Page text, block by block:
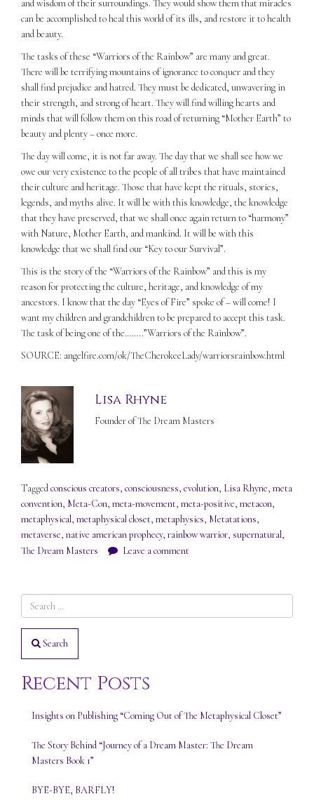
and wisdom of their surroundings. They would show them that miracles
can be accomplished to heal this world of its ills, and restore it to health
and beauty.
The tasks of these “Warriors of the Rainbow” are many and great.
There will be terrifying mountains of ignorance to conquer and they
shall find prejudice and hatred. They must be dedicated, unwavering in
their strength, and strong of heart. They will find willing hearts and
minds that will follow them on this road of returning “Mother Earth” to
beauty and plenty – once more.
The day will come, it is not far away. The day that we shall see how we
owe our very existence to the people of all tribes that have maintained
their culture and heritage. Those that have kept the rituals, stories,
legends, and myths alive. It will be with this knowledge, the knowledge
that they have preserved, that we shall once again return to “harmony”
with Nature, Mother Earth, and mankind. It will be with this
knowledge that we shall find our “Key to our Survival”.
This is the story of the “Warriors of the Rainbow” and this is my
reason for protecting the culture, heritage, and knowledge of my
ancestors. I know that the day “Eyes of Fire” spoke of – will come! I
want my children and grandchildren to be prepared to accept this task.
The task of being one of the……..”Warriors of the Rainbow”.
SOURCE: angelfire.com/ok/TheCherokeeLady/warriorsrainbow.html
Lisa Rhyne
Founder of The Dream Masters
Taggedconscious creators, consciousness, evolution, Lisa Rhyne, meta
convention, Meta-Con, meta-movement, meta-positive, metacon,
metaphysical, metaphysical closet, metaphysics, Metatations,
metaverse, native american prophecy, rainbow warrior, supernatural,
The Dream Masters
Leave a comment
Search
Recent Posts
Insights on Publishing “Coming Out of The Metaphysical Closet”
The Story Behind “Journey of a Dream Master: The Dream
Masters Book 1”
BYE-BYE, BARFLY!